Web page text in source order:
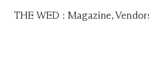
THE WED :Magazine,